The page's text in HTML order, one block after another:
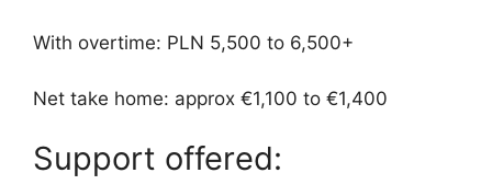
With overtime: PLN 5,500 to 6,500+
Net take home: approx €1,100 to €1,400
Support offered: